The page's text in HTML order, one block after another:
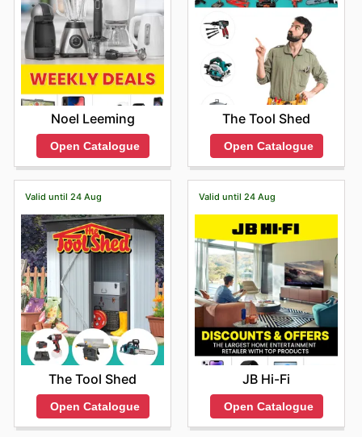
Noel Leeming
Open Catalogue
The Tool Shed
Open Catalogue
Valid until 24 Aug
The Tool Shed
Open Catalogue
Valid until 24 Aug
JB Hi-Fi
Open Catalogue